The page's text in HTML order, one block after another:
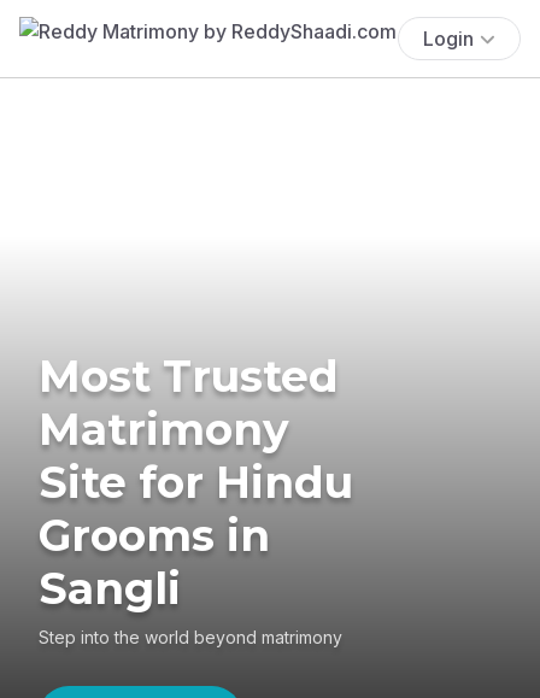
Login
Most Trusted
Matrimony
Site for Hindu
Grooms in
Sangli
Step into the world beyond matrimony